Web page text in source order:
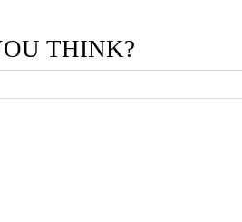
THINK?